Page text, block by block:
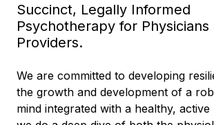
Succinct, Legally Informed
Psychotherapy for Physicians
Providers.
We are committed to developing
the growth and development of a
mind integrated with a healthy,